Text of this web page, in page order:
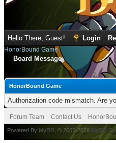
Hello There, Guest! Login
HonorBound Game
Board Message
HonorBound Game
Authorization code mismatch. Are
Forum Team Contact Us
Powered By MyBB , © 2002-2026 MyBB